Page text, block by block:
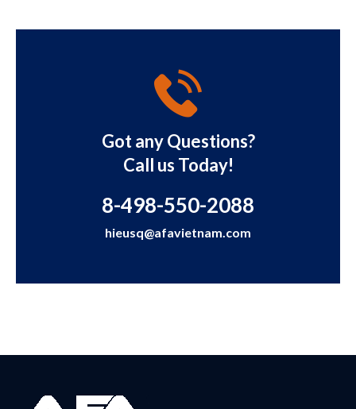
Got any Questions?
Call us Today!
8-498-550-2088
hieusq@afavietnam.com